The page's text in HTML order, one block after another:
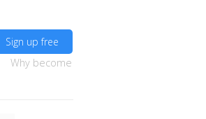
Sign up free
Why become